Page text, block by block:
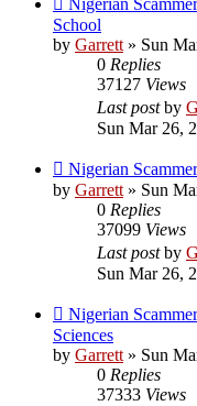
Nigerian
School
by Garrett» Sun
0 Replies
37127 Views
Last postby
Sun Mar 26,
Nigerian
by Garrett» Sun
0 Replies
37099 Views
Last postby
Sun Mar 26,
Nigerian
Sciences
by Garrett» Sun
0 Replies
37333 Views